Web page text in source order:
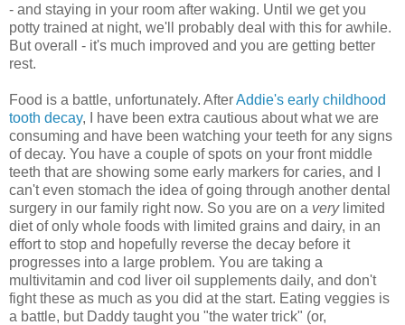
- and staying in your room after waking. Until we get you
potty trained at night, we'll probably deal with this for awhile.
But overall - it's much improved and you are getting better
rest.
Food is a battle, unfortunately. AfterAddie's early childhood
tooth decay, I have been extra cautious about what we are
consuming and have been watching your teeth for any signs
of decay. You have a couple of spots on your front middle
teeth that are showing some early markers for caries, and I
can't even stomach the idea of going through another dental
surgery in our family right now. So you are on a very limited
diet of only whole foods with limited grains and dairy, in an
effort to stop and hopefully reverse the decay before it
progresses into a large problem. You are taking a
multivitamin and cod liver oil supplements daily, and don't
fight these as much as you did at the start. Eating veggies is
a battle, but Daddy taught you "the water trick" (or,